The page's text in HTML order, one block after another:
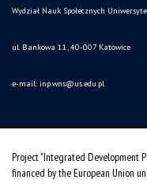
Wydział Nauk Społecznych
ul. Bankowa 11, 40-007 Katowice
e-mail: inp.wns@us.edu.pl
Project "Integrated Development
financed by the European Union